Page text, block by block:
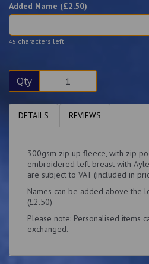
Added Name (£2.50)
45 characters left
Qty
DETAILS REVIEWS
300gsm zip up fleece, with zip
embroidered left breast with
are subject to VAT (included in
Names can be added above the
(£2.50)
Please note: Personalised items
exchanged.